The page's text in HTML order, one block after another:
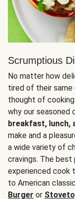
Scrumptious
No matter how
tired of their
thought of cooking
why our
breakfast, lunch,
make and a
a wide variety of
cravings. The best
experienced cook
to American
Burger or